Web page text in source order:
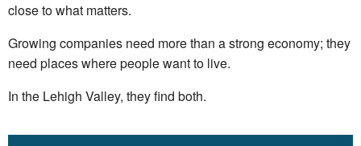
close to what matters.
Growing companies need more than a strong economy; they
need places where people want to live.
In the Lehigh Valley, they find both.